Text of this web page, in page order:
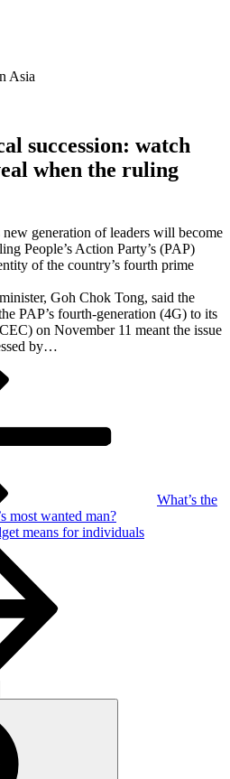
Asia
succession: watch
when the ruling
new generation of leaders will become
People’s Action Party’s (PAP)
of the country’s fourth prime
Goh Chok Tong, said the
PAP’s fourth-generation (4G) to its
on November 11 meant the issue
by…
What’s the
most wanted man?
means for individuals